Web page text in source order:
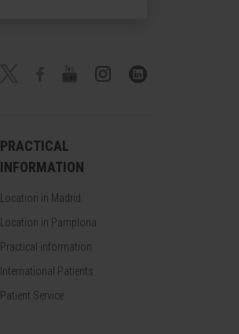
PRACTICAL
INFORMATION
Location in Madrid
Location in Pamplona
Practical information
International Patients
Patient Service